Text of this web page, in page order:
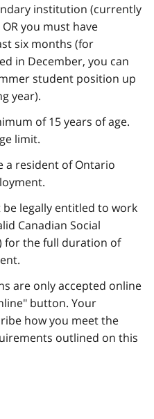
institution (currently
you must have
six months (for
in December, you can
student position up
year).
of 15 years of age.
limit.
a resident of Ontario
be legally entitled to work
Canadian Social
for the full duration of
are only accepted online
button. Your
how you meet the
outlined on this